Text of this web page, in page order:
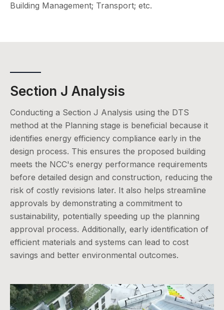
Building Management; Transport; etc.
Section J Analysis
Conducting a Section J Analysis using the DTS
method at the Planning stage is beneficial because it
identifies energy efficiency compliance early in the
design process. This ensures the proposed building
meets the NCC's energy performance requirements
before detailed design and construction, reducing the
risk of costly revisions later. It also helps streamline
approvals by demonstrating a commitment to
sustainability, potentially speeding up the planning
approval process. Additionally, early identification of
efficient materials and systems can lead to cost
savings and better environmental outcomes.